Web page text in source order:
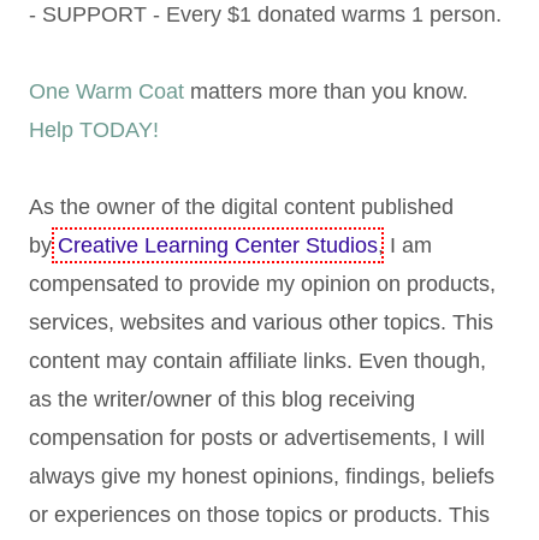
- SUPPORT - Every $1 donated warms 1 person.
One Warm Coat matters more than you know.
Help TODAY!
As the owner of the digital content published
by Creative Learning Center Studios, I am
compensated to provide my opinion on products,
services, websites and various other topics. This
content may contain affiliate links. Even though,
as the writer/owner of this blog receiving
compensation for posts or advertisements, I will
always give my honest opinions, findings, beliefs
or experiences on those topics or products. This